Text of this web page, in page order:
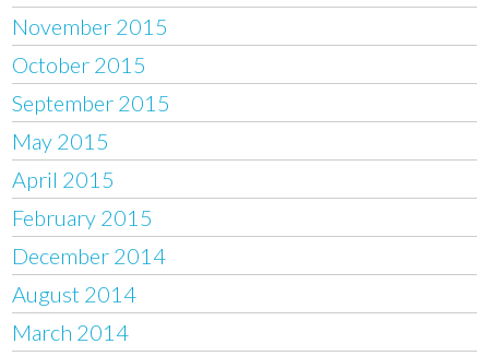
November 2015
October 2015
September 2015
May 2015
April 2015
February 2015
December 2014
August 2014
March 2014